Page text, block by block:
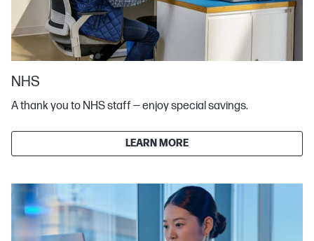
NHS
A thank you to NHS staff — enjoy special savings.
LEARN MORE